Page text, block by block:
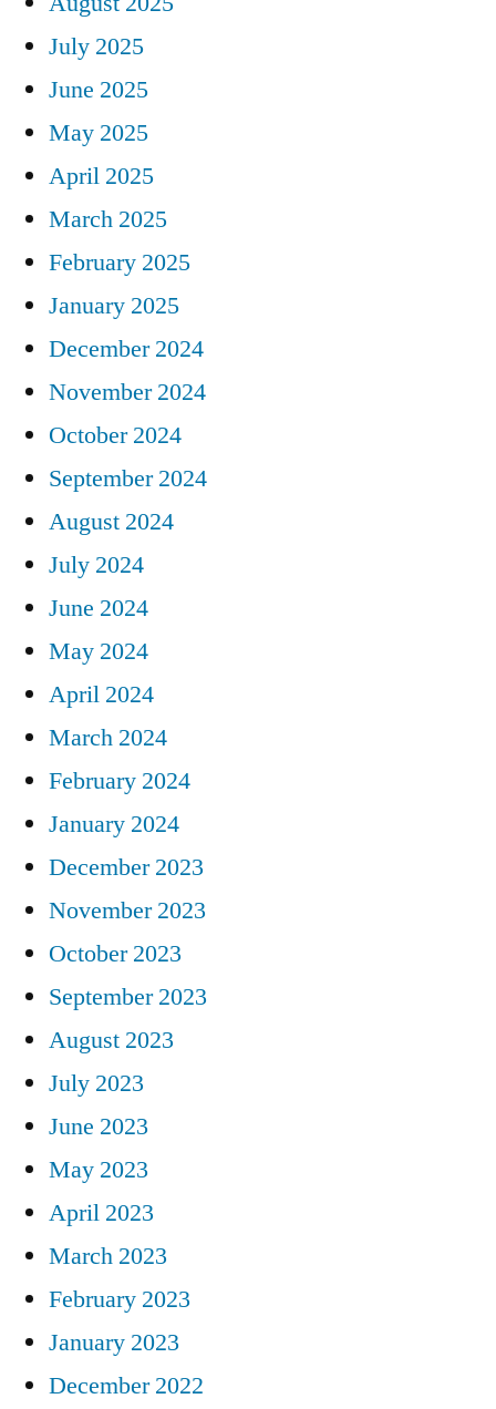
July 2025
June 2025
May 2025
April 2025
March 2025
February 2025
January 2025
December 2024
November 2024
October 2024
September 2024
August 2024
July 2024
June 2024
May 2024
April 2024
March 2024
February 2024
January 2024
December 2023
November 2023
October 2023
September 2023
August 2023
July 2023
June 2023
May 2023
April 2023
March 2023
February 2023
January 2023
December 2022